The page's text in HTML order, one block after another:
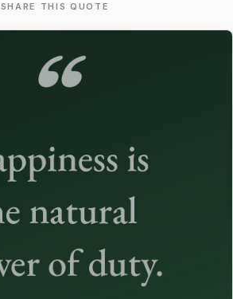
SHARE THIS QUOTE